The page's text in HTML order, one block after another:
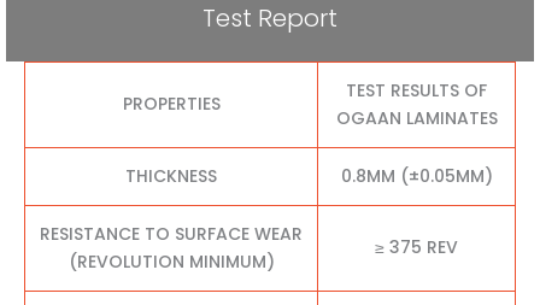
Test Report
PROPERTIES
TEST RESULTS OF
OGAAN LAMINATES
THICKNESS 0.8MM (±0.05MM)
RESISTANCE TO SURFACE WEAR
(REVOLUTION MINIMUM)
≥ 375 REV